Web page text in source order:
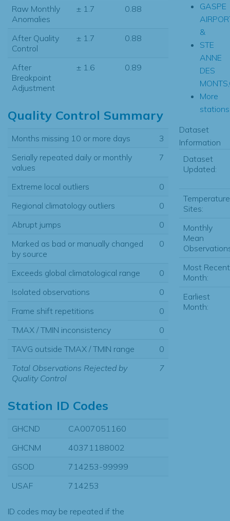
Raw Monthly
Anomalies
± 1.7 0.88
After Quality
Control
± 1.7 0.88
After
Breakpoint
Adjustment
± 1.6 0.89
Quality Control Summary
Months missing 10 or more days
3
Serially repeated daily or monthly
values
7
Extreme local outliers
0
Regional climatology outliers
0
Abrupt jumps
0
Marked as bad or manually changed
by source
0
Exceeds global climatological range
0
Isolated observations
0
Frame shift repetitions
0
TMAX / TMIN inconsistency
0
TAVG outside TMAX / TMIN range
0
Total Observations Rejected by
Quality Control
7
Station ID Codes
GHCND
CA007051160
GHCNM
40371188002
GSOD
714253-99999
USAF
714253
ID codes may be repeated if the
GASPE
&
STE
ANNE
DES
More
Dataset
Information
Dataset
Updated:
Temperature
Sites:
Monthly
Mean
Most Recent
Month:
Earliest
Month: